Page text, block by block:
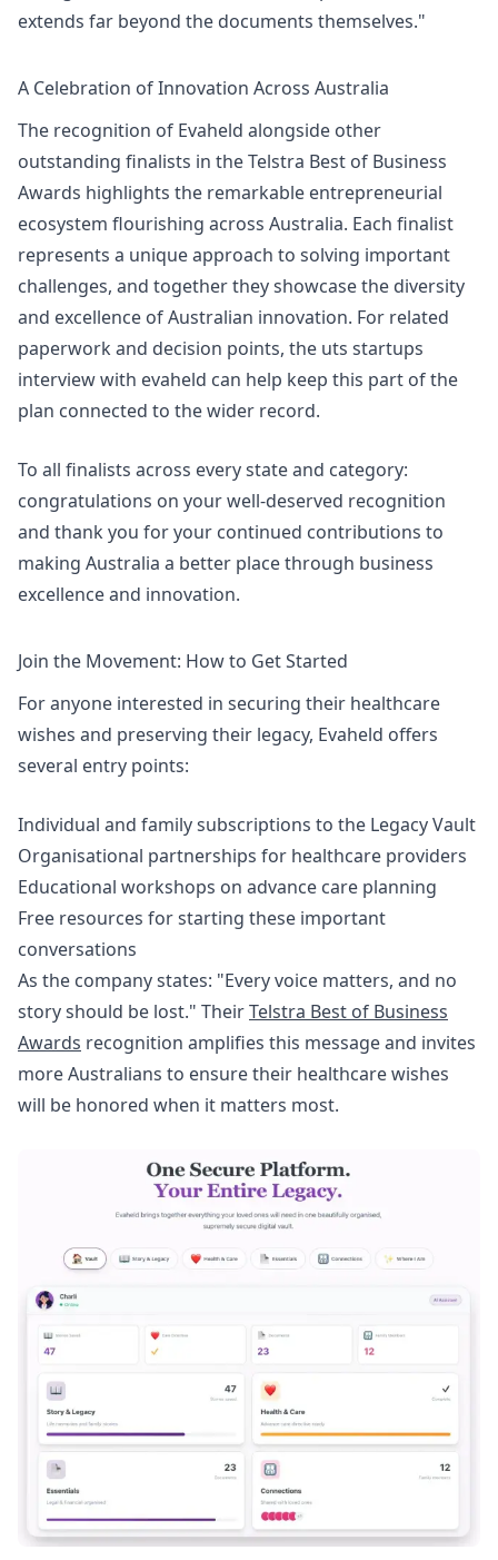
extends far beyond the documents themselves."
A Celebration of Innovation Across Australia
The recognition of Evaheld alongside other
outstanding finalists in the Telstra Best of Business
Awards highlights the remarkable entrepreneurial
ecosystem flourishing across Australia. Each finalist
represents a unique approach to solving important
challenges, and together they showcase the diversity
and excellence of Australian innovation. For related
paperwork and decision points, the uts startups
interview with evaheld can help keep this part of the
plan connected to the wider record.
To all finalists across every state and category:
congratulations on your well-deserved recognition
and thank you for your continued contributions to
making Australia a better place through business
excellence and innovation.
Join the Movement: How to Get Started
For anyone interested in securing their healthcare
wishes and preserving their legacy, Evaheld offers
several entry points:
Individual and family subscriptions to the Legacy Vault
Organisational partnerships for healthcare providers
Educational workshops on advance care planning
Free resources for starting these important
conversations
As the company states: "Every voice matters, and no
story should be lost." TheirTelstra Best of Business
Awards recognition amplifies this message and invites
more Australians to ensure their healthcare wishes
will be honored when it matters most.